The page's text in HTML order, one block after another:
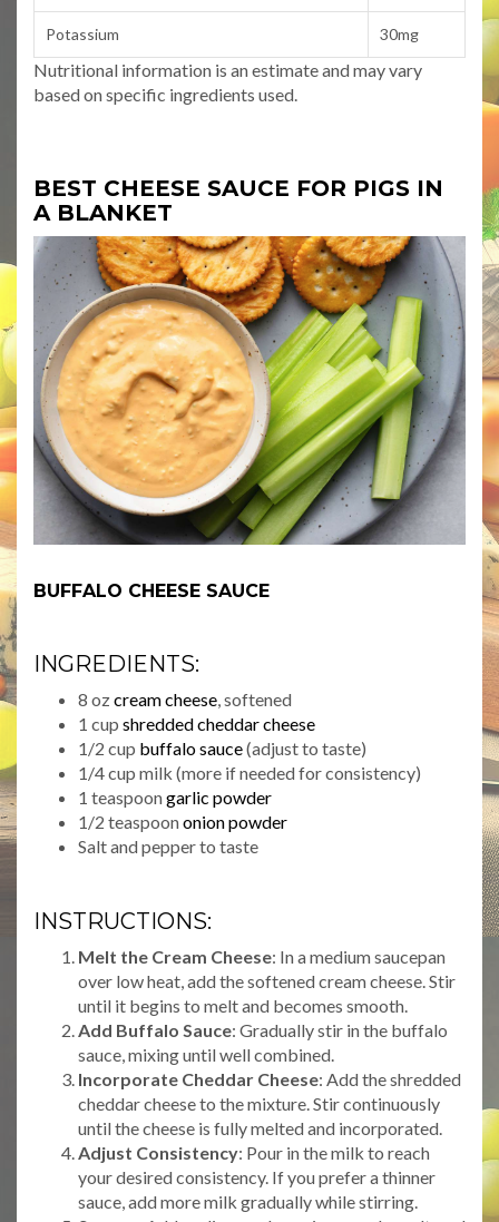
Potassium 30mg
Nutritional information is an estimate and may vary
based on specific ingredients used.
BEST CHEESE SAUCE FOR PIGS IN
A BLANKET
BUFFALO CHEESE SAUCE
INGREDIENTS:
8 ozcream cheese , softened
1 cup shredded cheddar cheese
1/2 cup buffalo sauce(adjust to taste)
1/4 cup milk (more if needed for consistency)
1 teaspoongarlic powder
1/2 teaspoononion powder
Salt and pepper to taste
INSTRUCTIONS:
Melt the Cream Cheese: In a medium saucepan
over low heat, add the softened cream cheese. Stir
until it begins to melt and becomes smooth.
Add Buffalo Sauce: Gradually stir in the buffalo
sauce, mixing until well combined.
Incorporate Cheddar Cheese: Add the shredded
cheddar cheese to the mixture. Stir continuously
until the cheese is fully melted and incorporated.
Adjust Consistency: Pour in the milk to reach
your desired consistency. If you prefer a thinner
sauce, add more milk gradually while stirring.